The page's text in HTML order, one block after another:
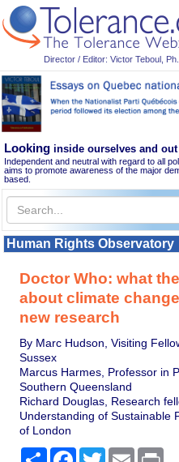
Director / Editor: Victor Teboul,
Looking inside ourselves and
Independent and neutral with regard to all
aims to promote awareness of the major
based.
Human Rights Observatory
Doctor Who: what
about climate
new research
By Marc Hudson, Visiting
Sussex
Marcus Harmes, Professor in
Southern Queensland
Richard Douglas, Research
Understanding of Sustainable
of London
Share Facebook
TwitterEmail